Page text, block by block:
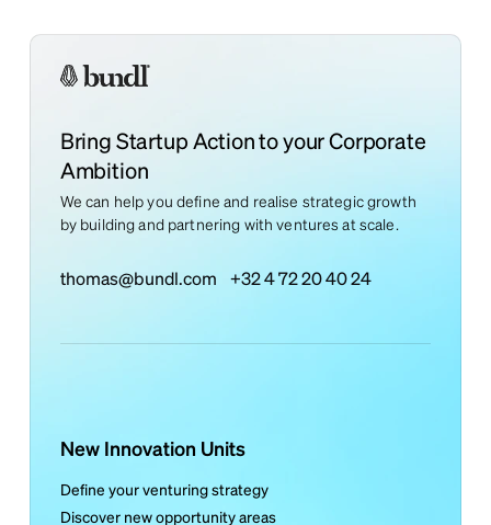
Bring Startup Action to your Corporate
Ambition
We can help you define and realise strategic growth
by building and partnering with ventures at scale.
thomas@bundl.com +32 4 72 20 40 24
New Innovation Units
Define your venturing strategy
Discover new opportunity areas